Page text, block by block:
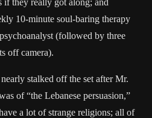
10-minute soul-baring therapy
(followed by three
off camera).
stalked off the set after Mr.
of “the Lebanese persuasion,”
a lot of strange religions; all of